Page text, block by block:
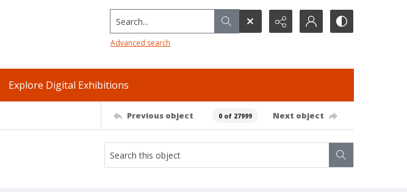
Search...
Advanced search
Explore Digital Exhibitions
Previous object 0 of 27999 Next object